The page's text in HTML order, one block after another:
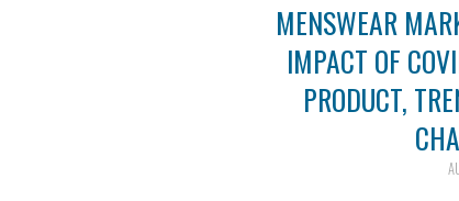
MENSWEAR
IMPACT OF
PRODUCT,